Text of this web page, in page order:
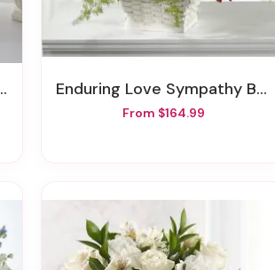
Enduring Love Sympathy Basket
From $164.99